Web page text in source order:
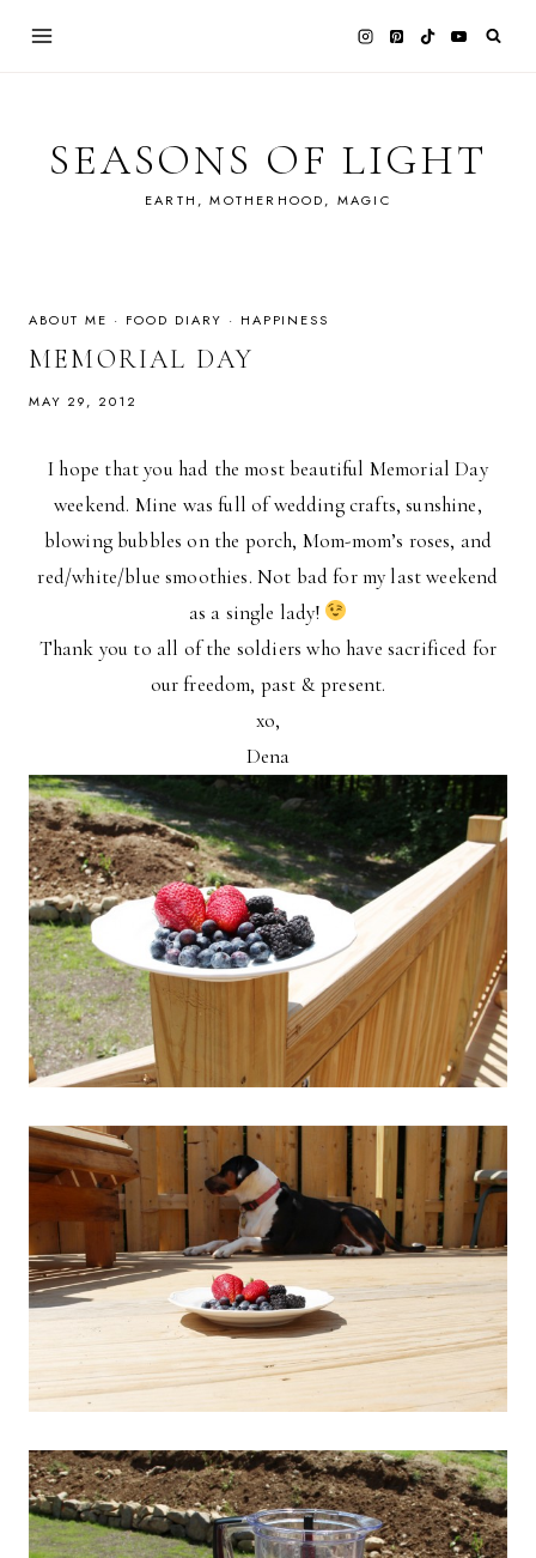
SEASONS OF LIGHT
EARTH, MOTHERHOOD, MAGIC
ABOUT ME · FOOD DIARY · HAPPINESS
MEMORIAL DAY
MAY 29, 2012
I hope that you had the most beautiful Memorial Day
weekend. Mine was full of wedding crafts, sunshine,
blowing bubbles on the porch, Mom-mom’s roses, and
red/white/blue smoothies. Not bad for my last weekend
as a single lady!
Thank you to all of the soldiers who have sacrificed for
our freedom, past & present.
xo,
Dena